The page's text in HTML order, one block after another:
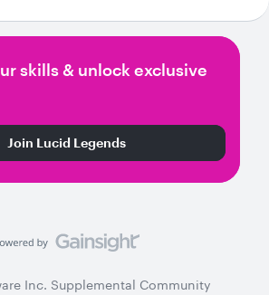
skills & unlock exclusive
Join Lucid Legends
Inc. Supplemental Community